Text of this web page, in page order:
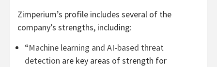
Zimperium’s profile includes several of the
company’s strengths, including:
“Machine learning and AI-based threat
detection are key areas of strength for